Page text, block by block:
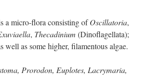
a micro-flora consisting ofOscillatoria,
, Thecadinium (Dinoflagellata);
well as some higher, filamentous algae.
Prorodon, Euplotes, Lacrymaria,